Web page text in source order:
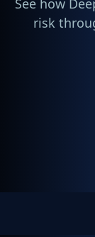
See how
risk